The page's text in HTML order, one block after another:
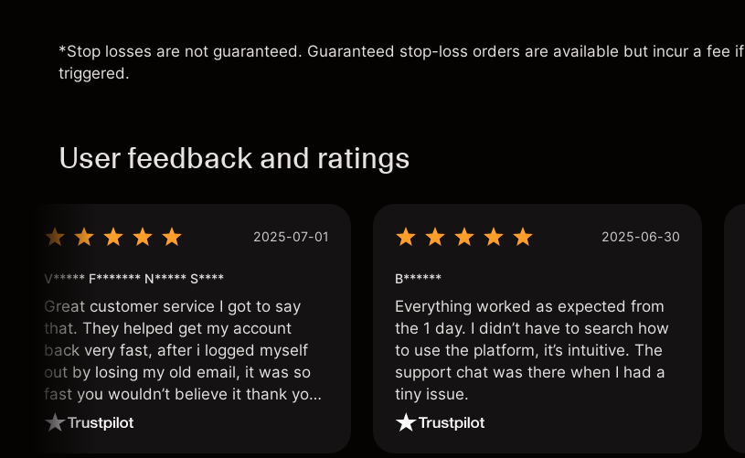
*Stop losses are not guaranteed. Guaranteed stop-loss orders are available but incur a fee if
triggered.
User feedback and ratings
2025-07-01
V***** F******* N***** S****
Great customer service I got to say
that. They helped get my account
back very fast, after i logged myself
out by losing my old email, it was so
fast you wouldn’t believe it thank you
once again.
2025-06-30
B******
Everything worked as expected from
the 1 day. I didn’t have to search how
to use the platform, it’s intuitive. The
support chat was there when I had a
tiny issue.